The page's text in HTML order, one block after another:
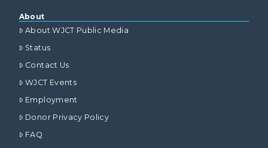
About
About WJCT Public Media
Status
Contact Us
WJCT Events
Employment
Donor Privacy Policy
FAQ